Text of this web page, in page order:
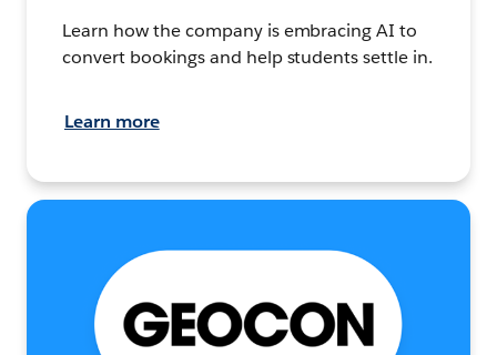
Learn how the company is embracing AI to
convert bookings and help students settle in.
Learn more